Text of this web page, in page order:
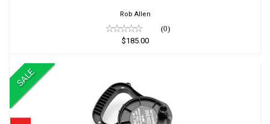
Rob Allen
(0)
$185.00
SALE